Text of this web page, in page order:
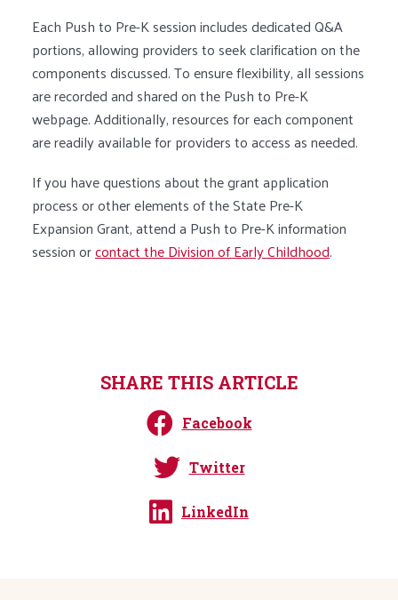
Each Push to Pre-K session includes dedicated Q&A
portions, allowing providers to seek clarification on the
components discussed. To ensure flexibility, all sessions
are recorded and shared on the Push to Pre-K
webpage. Additionally, resources for each component
are readily available for providers to access as needed.
If you have questions about the grant application
process or other elements of the State Pre-K
Expansion Grant, attend a Push to Pre-K information
session orcontact the Division of Early Childhood.
SHARE THIS ARTICLE
Facebook
Twitter
LinkedIn